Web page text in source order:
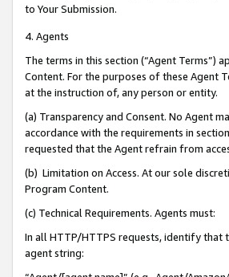
to Your Submission.
4. Agents
The terms in this section (“Agent Terms”)
Content. For the purposes of these Agent
at the instruction of, any person or entity.
(a) Transparency and Consent. No Agent
accordance with the requirements in
requested that the Agent refrain from
(b) Limitation on Access. At our sole
Program Content.
(c) Technical Requirements. Agents must:
In all HTTP/HTTPS requests, identify that
agent string: